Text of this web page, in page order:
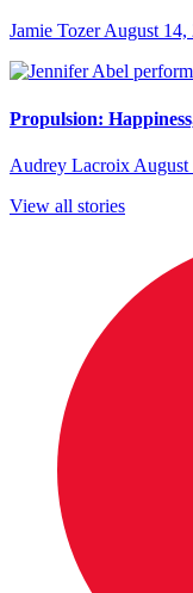
Jamie Tozer August 14,
Propulsion:
Audrey Lacroix August
View all stories